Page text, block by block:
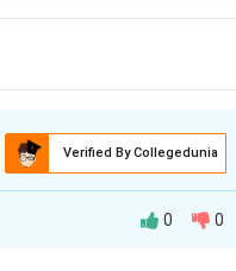
Verified By Collegedunia
0 0